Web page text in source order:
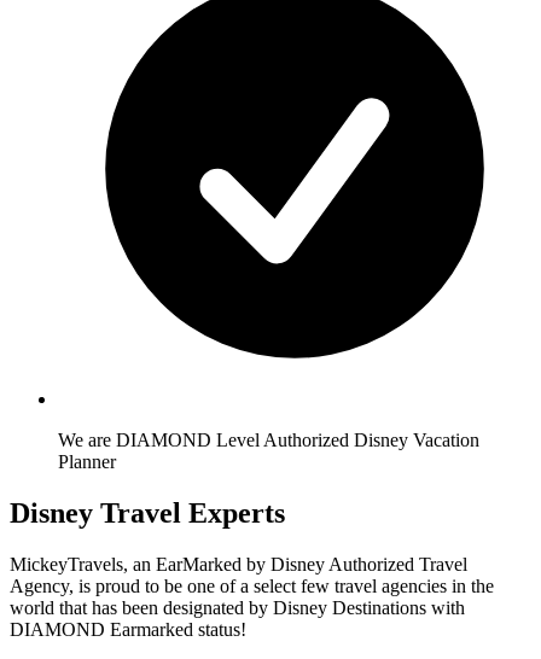
We are DIAMOND Level Authorized Disney Vacation
Planner
Disney Travel Experts
MickeyTravels, an EarMarked by Disney Authorized Travel
Agency, is proud to be one of a select few travel agencies in the
world that has been designated by Disney Destinations with
DIAMOND Earmarked status!